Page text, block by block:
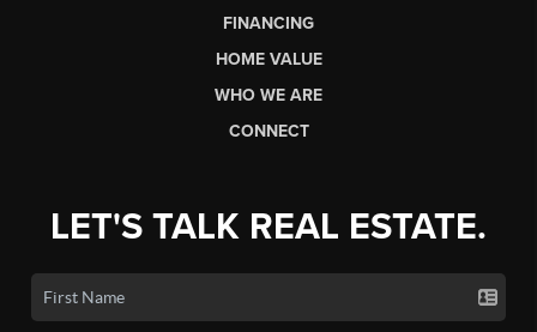
FINANCING
HOME VALUE
WHO WE ARE
CONNECT
LET'S TALK REAL ESTATE.